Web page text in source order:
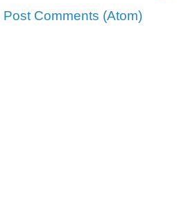
Post Comments (Atom)